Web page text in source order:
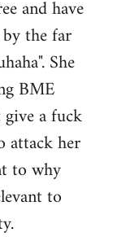
and have
the far
She
BME
a fuck
attack her
to why
to